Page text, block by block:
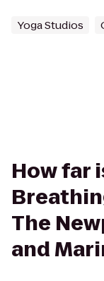
Yoga Studios
How far
The
and